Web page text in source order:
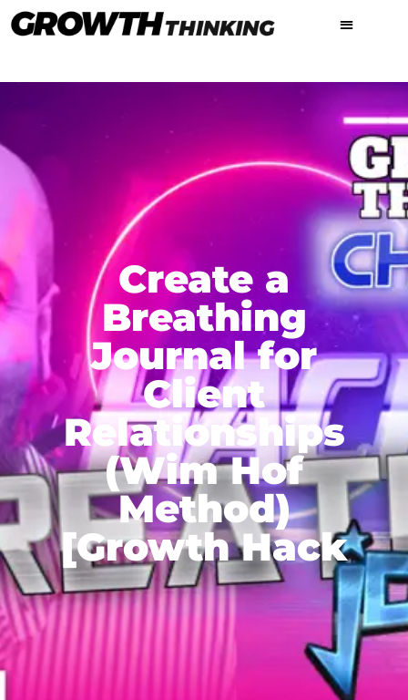
Create a
Breathing
Journal for
Client
Relationships
(Wim Hof
Method)
[Growth Hack